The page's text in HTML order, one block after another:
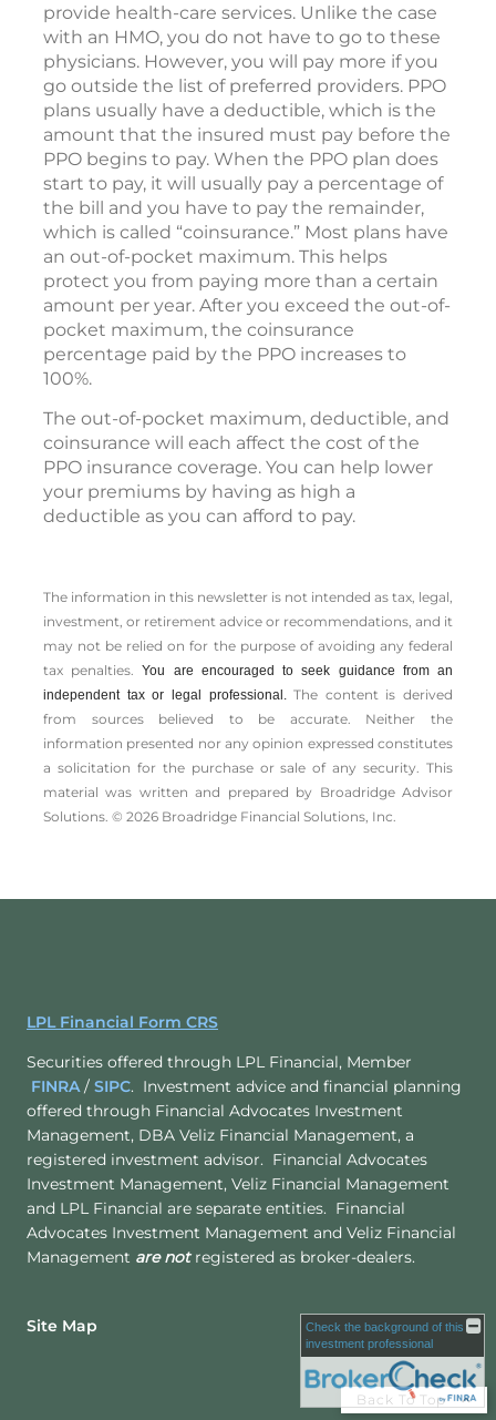
provide health-care services. Unlike the case
with an HMO, you do not have to go to these
physicians. However, you will pay more if you
go outside the list of preferred providers. PPO
plans usually have a deductible, which is the
amount that the insured must pay before the
PPO begins to pay. When the PPO plan does
start to pay, it will usually pay a percentage of
the bill and you have to pay the remainder,
which is called “coinsurance.” Most plans have
an out-of-pocket maximum. This helps
protect you from paying more than a certain
amount per year. After you exceed the out-of-
pocket maximum, the coinsurance
percentage paid by the PPO increases to
100%.
The out-of-pocket maximum, deductible, and
coinsurance will each affect the cost of the
PPO insurance coverage. You can help lower
your premiums by having as high a
deductible as you can afford to pay.
The information in this newsletter is not intended as tax, legal,
investment, or retirement advice or recommendations, and it
may not be relied on for the ­purpose of ­avoiding any ­federal
tax penalties.You are encouraged to seek guidance from an
independent tax or legal professional.The content is derived
from sources believed to be accurate. Neither the
information presented nor any opinion expressed constitutes
a solicitation for the ­purchase or sale of any security. This
material was written and prepared by Broadridge Advisor
Solutions. © 2026 Broadridge Financial Solutions, Inc.
LPL Financial Form CRS
Securities offered through LPL Financial, Member
FINRA/ SIPC. Investment advice and financial planning
offered through Financial Advocates Investment
Management, DBA Veliz Financial Management, a
registered investment advisor. Financial Advocates
Investment Management, Veliz Financial Management
and LPL Financial are separate entities. Financial
Advocates Investment Management and Veliz Financial
Management are notregistered as broker-dealers.
Site Map
Back To Top
Check the background of this
investment professional